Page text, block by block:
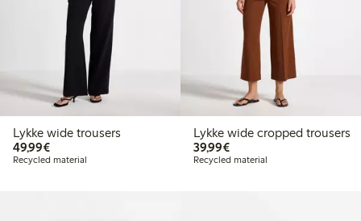
Lykke wide trousers
49,99€€49.99
Recycled material
Lykke wide cropped trousers
39,99€€39.99
Recycled material